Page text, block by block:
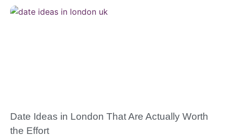
Date Ideas in London That Are Actually Worth
the Effort